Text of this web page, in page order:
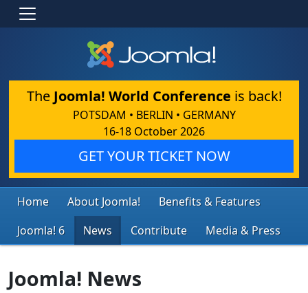
The Joomla! World Conference is back!
POTSDAM • BERLIN • GERMANY
16-18 October 2026
GET YOUR TICKET NOW
Home About Joomla!
Benefits & Features
Joomla! 6
News Contribute Media & Press
Joomla! News